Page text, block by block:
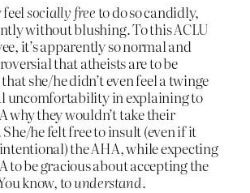
socially freeto do so candidly,
without blushing. To this ACLU
it’s apparently so normal and
that atheists are to be
she/he didn’t even feel a twinge
uncomfortability in explaining to
why they wouldn’t take their
She/he felt free to insult (even if it
the AHA, while expecting
to be gracious about accepting the
know, tounderstand.